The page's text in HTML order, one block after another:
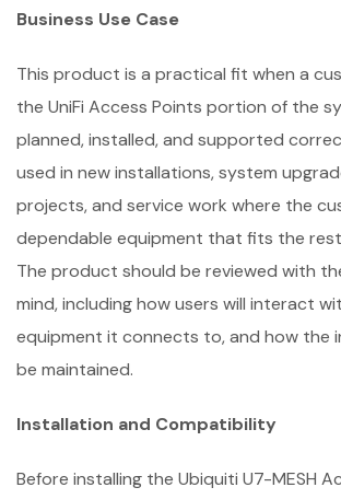
Business Use Case
This product is a practical fit when a
the UniFi Access Points portion of the
planned, installed, and supported
used in new installations, system
projects, and service work where the
dependable equipment that fits the
The product should be reviewed with
mind, including how users will interact
equipment it connects to, and how the
be maintained.
Installation and Compatibility
Before installing the Ubiquiti U7-MESH